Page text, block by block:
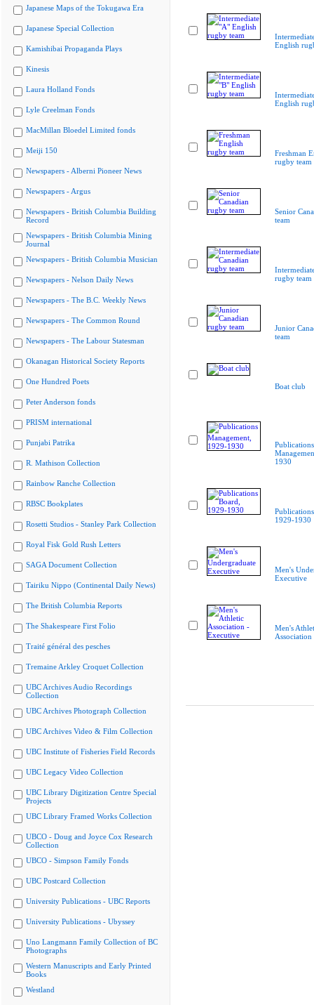
Japanese Maps of the Tokugawa Era
Japanese Special Collection
Kamishibai Propaganda Plays
Kinesis
Laura Holland Fonds
Lyle Creelman Fonds
MacMillan Bloedel Limited fonds
Meiji 150
Newspapers - Alberni Pioneer News
Newspapers - Argus
Newspapers - British Columbia Building
Record
Newspapers - British Columbia Mining
Journal
Newspapers - British Columbia Musician
Newspapers - Nelson Daily News
Newspapers - The B.C. Weekly News
Newspapers - The Common Round
Newspapers - The Labour Statesman
Okanagan Historical Society Reports
One Hundred Poets
Peter Anderson fonds
PRISM international
Punjabi Patrika
R. Mathison Collection
Rainbow Ranche Collection
RBSC Bookplates
Rosetti Studios - Stanley Park Collection
Royal Fisk Gold Rush Letters
SAGA Document Collection
Tairiku Nippo (Continental Daily News)
The British Columbia Reports
The Shakespeare First Folio
Traité général des pesches
Tremaine Arkley Croquet Collection
UBC Archives Audio Recordings
Collection
UBC Archives Photograph Collection
UBC Archives Video & Film Collection
UBC Institute of Fisheries Field Records
UBC Legacy Video Collection
UBC Library Digitization Centre Special
Projects
UBC Library Framed Works Collection
UBCO - Doug and Joyce Cox Research
Collection
UBCO - Simpson Family Fonds
UBC Postcard Collection
University Publications - UBC Reports
University Publications - Ubyssey
Uno Langmann Family Collection of BC
Photographs
Western Manuscripts and Early Printed
Books
Westland
English
English
Freshman
rugby team
Senior
team
rugby team
Junior
team
Boat club
Publications
1930
1929-1930
Men's
Executive
Men's